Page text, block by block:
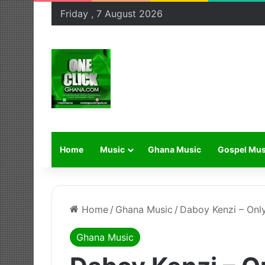
Friday , 7 August 2026
Home Music Ghana Music Gospel
Home / Ghana Music / Daboy Kenzi –
Ghana Music